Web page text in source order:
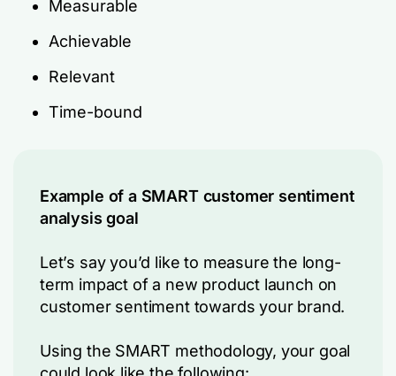
Measurable
Achievable
Relevant
Time-bound
Example of a SMART customer sentiment
analysis goal
Let’s say you’d like to measure the long-
term impact of a new product launch on
customer sentiment towards your brand.
Using the SMART methodology, your goal